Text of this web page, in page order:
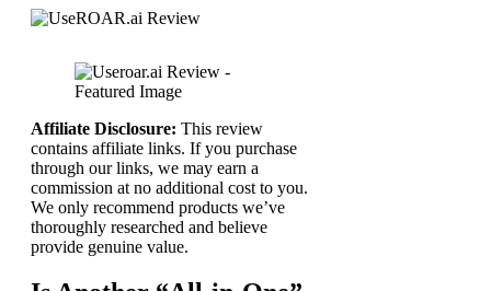
Affiliate Disclosure: This review
contains affiliate links. If you purchase
through our links, we may earn a
commission at no additional cost to you.
We only recommend products we’ve
thoroughly researched and believe
provide genuine value.